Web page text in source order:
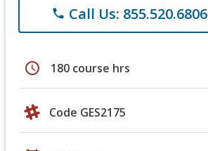
phone Call Us: 855.520.6806
schedule 180 course hrs
Code GES2175